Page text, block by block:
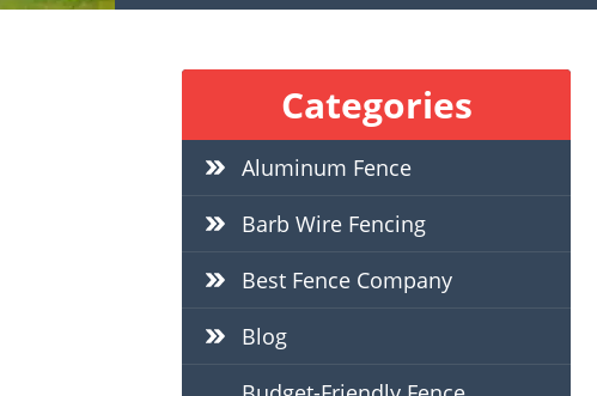
Categories
Aluminum Fence
Barb Wire Fencing
Best Fence Company
Blog